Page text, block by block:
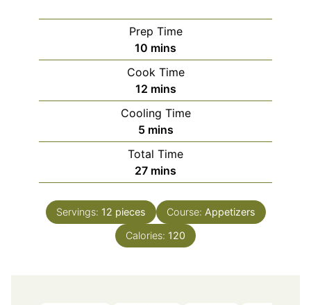
Prep Time
10 minutes
mins
Cook Time
12minutes
mins
Cooling Time
5minutes
mins
Total Time
27minutes
mins
Servings: 12 pieces Course: Appetizers
Calories: 120